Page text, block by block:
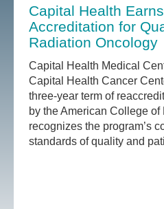
Capital Health
Accreditation for
Radiation Oncology
Capital Health Medical
Capital Health Cancer
three-year term of
by the American College
recognizes the program’s
standards of quality and